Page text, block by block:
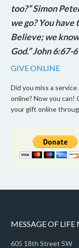
too?” Simon
we go? You have
Believe; we
God.” John 6:67-
GIVE ONLINE
Did you miss a
online? Now you
your gift online
MESSAGE OF LIFE
605 18th Street SW